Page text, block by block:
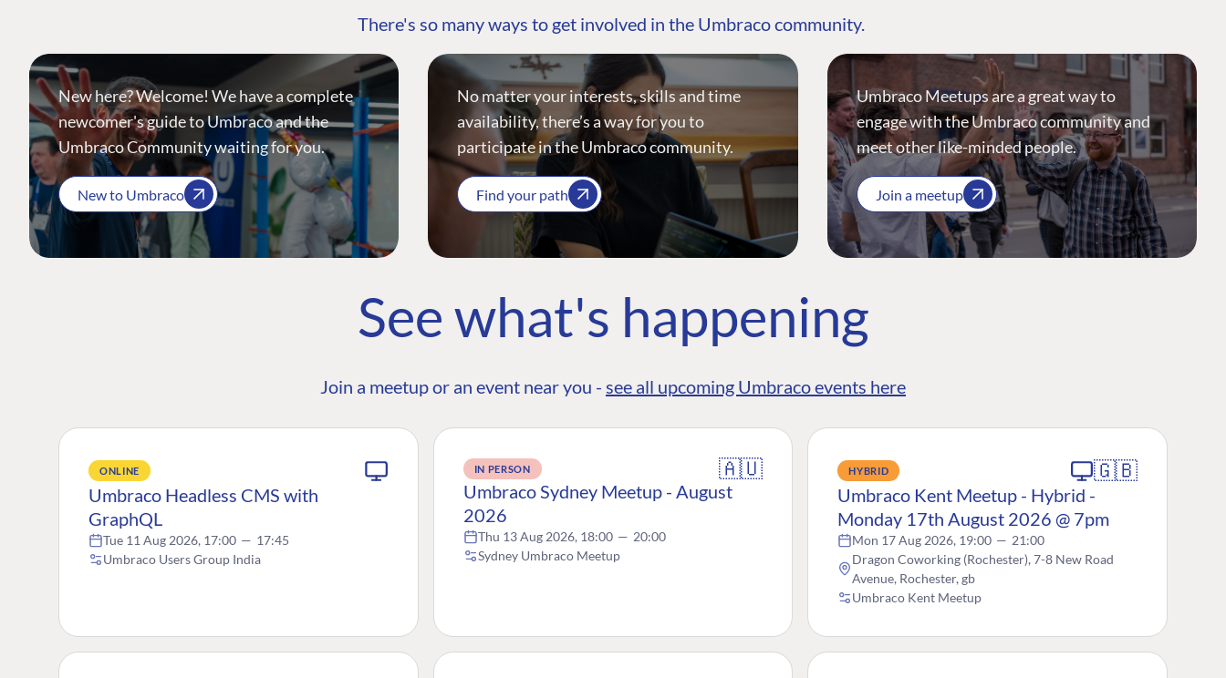
There's so many ways to get involved in the Umbraco community.
New here? Welcome! We have a complete
newcomer's guide to Umbraco and the
Umbraco Community waiting for you.
New to Umbraco
No matter your interests, skills and time
availability, there’s a way for you to
participate in the Umbraco community.
Find your path
Umbraco Meetups are a great way to
engage with the Umbraco community and
meet other like-minded people.
Join a meetup
See what's happening
Join a meetup or an event near you - see all upcoming Umbraco events here
ONLINE
Umbraco Headless CMS with
GraphQL
Tue 11 Aug 2026, 17:00 — 17:45
Umbraco Users Group India
IN PERSON 🇦🇺
Umbraco Sydney Meetup - August
2026
Thu 13 Aug 2026, 18:00 — 20:00
Sydney Umbraco Meetup
HYBRID 🇬🇧
Umbraco Kent Meetup - Hybrid -
Monday 17th August 2026 @ 7pm
Mon 17 Aug 2026, 19:00 — 21:00
Dragon Coworking (Rochester), 7-8 New Road
Avenue, Rochester, gb
Umbraco Kent Meetup